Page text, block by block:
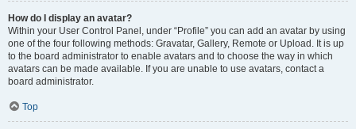
How do I display an avatar?
Within your User Control Panel, under “Profile” you can add an avatar by using
one of the four following methods: Gravatar, Gallery, Remote or Upload. It is up
to the board administrator to enable avatars and to choose the way in which
avatars can be made available. If you are unable to use avatars, contact a
board administrator.
Top